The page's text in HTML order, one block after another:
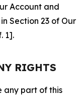
Account and
Section 23 of Our
1].
RIGHTS
any part of this